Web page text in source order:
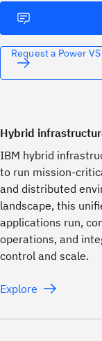
Request a Power
Hybrid
IBM hybrid
to run mission-
and distributed
landscape, this
applications run,
operations, and
control and scale.
Explore